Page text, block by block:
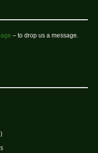
– to drop us a message.